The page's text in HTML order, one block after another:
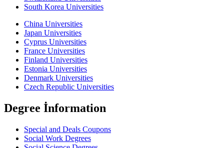
South Korea Universities
China Universities
Japan Universities
Cyprus Universities
France Universities
Finland Universities
Estonia Universities
Denmark Universities
Czech Republic Universities
Degree İnformation
Special and Deals Coupons
Social Work Degrees